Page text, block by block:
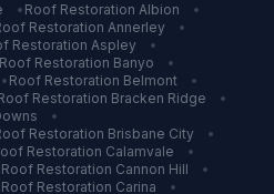
• Roof Restoration Albion
•
Restoration Annerley
•
Restoration Aspley
•
Roof Restoration Banyo
•
• Roof Restoration Belmont
•
Restoration Bracken Ridge
•
•
Restoration Brisbane City
•
Restoration Calamvale
•
Roof Restoration Cannon Hill
•
Roof Restoration Carina
•